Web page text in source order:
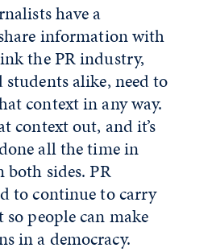
have a
information with
the PR industry,
alike, need to
context in any way.
context out, and it’s
all the time in
sides. PR
to continue to carry
people can make
in a democracy.